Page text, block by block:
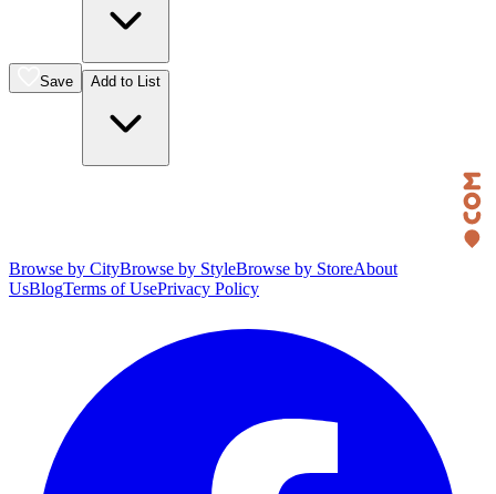
Save Add to List
Browse by CityBrowse by StyleBrowse by StoreAbout
UsBlogTerms of UsePrivacy Policy